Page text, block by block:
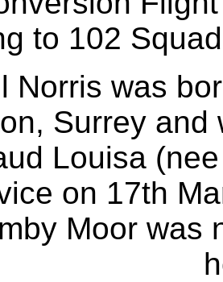
to 102
Norris was
Surrey and
Louisa
on 17th
Moor was